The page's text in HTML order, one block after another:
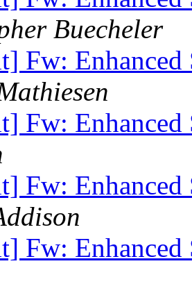
Buecheler
Fw:
Fw:
Fw:
Fw: